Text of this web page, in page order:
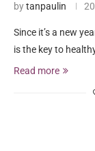
bytanpaulin
Since it’s a new
is the key to
Read more